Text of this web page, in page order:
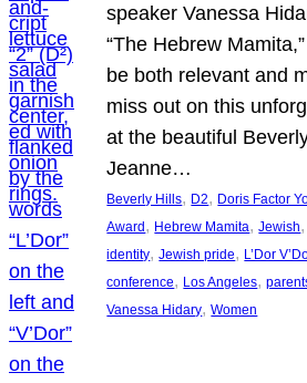
speaker Vanessa
“The Hebrew
be both relevant and
miss out on this
at the beautiful
Jeanne…
Beverly Hills, D2, Doris Factor
Award , Hebrew Mamita, Jewish
identity, Jewish pride, L’Dor
conference, Los Angeles,
Vanessa Hidary, Women